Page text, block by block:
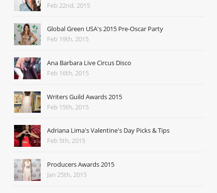
Feb 22nd, 2015
Global Green USA's 2015 Pre-Oscar Party
Feb 19th, 2015
Ana Barbara Live Circus Disco
Feb 16th, 2015
Writers Guild Awards 2015
Feb 15th, 2015
Adriana Lima's Valentine's Day Picks & Tips
Feb 5th, 2015
Producers Awards 2015
Jan 25th, 2015